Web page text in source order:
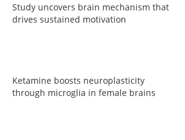
Study uncovers brain mechanism that
drives sustained motivation
Ketamine boosts neuroplasticity
through microglia in female brains